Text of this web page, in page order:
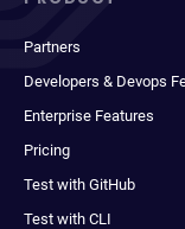
Partners
Developers & Devops
Enterprise Features
Pricing
Test with GitHub
Test with CLI